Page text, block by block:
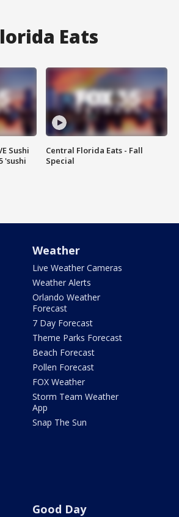
Eats
Sushi
'sushi
Central Florida Eats - Fall
Special
Weather
Live Weather Cameras
Weather Alerts
Orlando Weather
Forecast
7 Day Forecast
Theme Parks Forecast
Beach Forecast
Pollen Forecast
FOX Weather
Storm Team Weather
App
Snap The Sun
Good Day